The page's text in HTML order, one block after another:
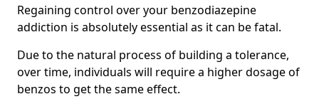
Regaining control over your benzodiazepine
addiction is absolutely essential as it can be fatal.
Due to the natural process of building a tolerance,
over time, individuals will require a higher dosage of
benzos to get the same effect.